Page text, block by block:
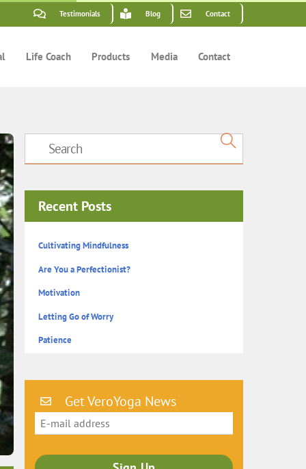
Testimonials Blog Contact
Life Coach Products Media Contact
Recent Posts
Cultivating Mindfulness
Are You a Perfectionist?
Motivation
Letting Go of Worry
Patience
Get VeroYoga News